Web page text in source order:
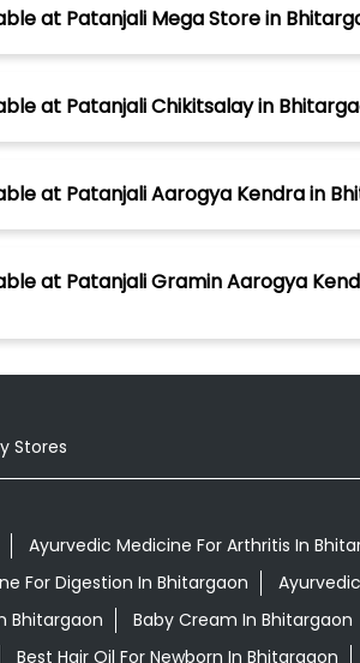
at Patanjali Mega Store in
at Patanjali Chikitsalay in
at Patanjali Aarogya Kendra in
at Patanjali Gramin Aarogya
Stores
Ayurvedic Medicine For Arthritis In
For Digestion In Bhitargaon
Bhitargaon Baby Cream In Bhitargaon
Best Hair Oil For Newborn In Bhitargaon